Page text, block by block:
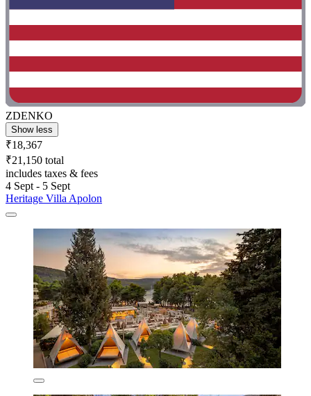
ZDENKO
Show less
₹18,367
₹21,150 total
includes taxes & fees
4 Sept - 5 Sept
Heritage Villa Apolon